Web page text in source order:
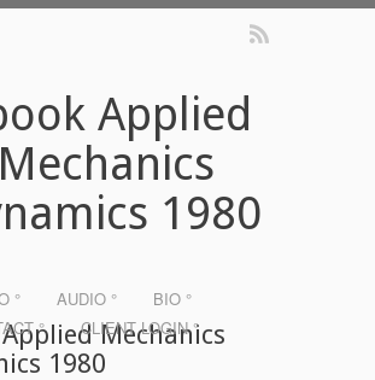
Applied
Mechanics
1980
° AUDIO °
BIO °
°
CLIENT LOGIN °
Applied Mechanics
1980